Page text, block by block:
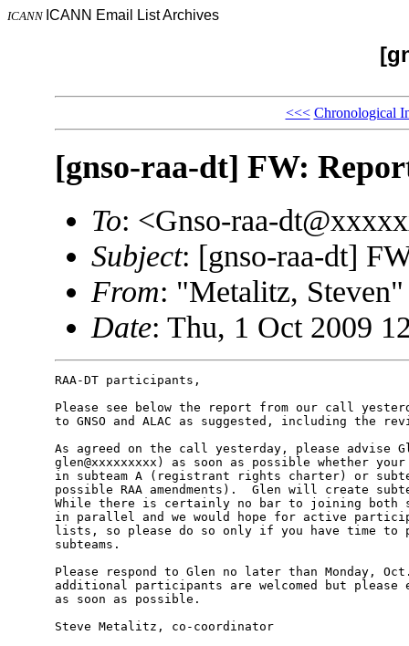
ICANN ICANN Email List Archives
<<< Chronological
[gnso-raa-dt] FW:
To: <Gnso-raa-
Subject: [gnso-raa-dt]
From: "Metalitz,
Date: Thu, 1 Oct 2009
RAA-DT participants,
Please see below the report from our call
to GNSO and ALAC as suggested, including the
As agreed on the call yesterday, please advise
glen@xxxxxxxxx) as soon as possible whether
in subteam A (registrant rights charter) or
possible RAA amendments).  Glen will create
While there is certainly no bar to joining both
in parallel and we would hope for active
lists, so please do so only if you have time
subteams.
Please respond to Glen no later than Monday,
additional participants are welcomed but please
as soon as possible.
Steve Metalitz, co-coordinator